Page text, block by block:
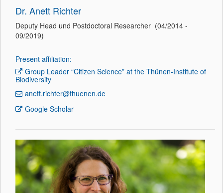
Dr. Anett Richter
Deputy Head und Postdoctoral Researcher (04/2014 -
09/2019)
Present affiliation:
Group Leader “Citizen Science” at the Thünen-Institute of
Biodiversity
anett.richter@thuenen.de
Google Scholar